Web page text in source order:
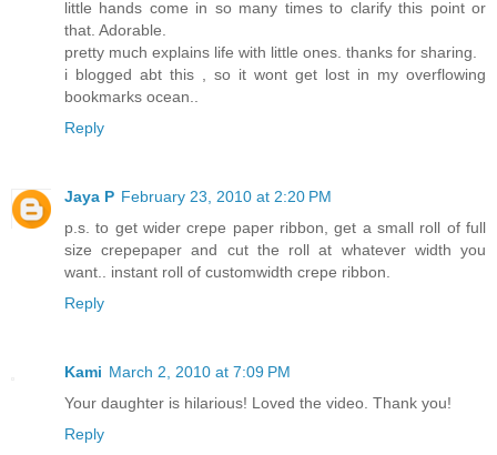
little hands come in so many times to clarify this point or
that. Adorable.
pretty much explains life with little ones. thanks for sharing.
i blogged abt this , so it wont get lost in my overflowing
bookmarks ocean..
Reply
Jaya P February 23, 2010 at 2:20 PM
p.s. to get wider crepe paper ribbon, get a small roll of full
size crepepaper and cut the roll at whatever width you
want.. instant roll of customwidth crepe ribbon.
Reply
Kami March 2, 2010 at 7:09 PM
Your daughter is hilarious! Loved the video. Thank you!
Reply